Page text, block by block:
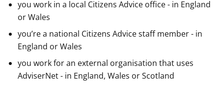
you work in a local Citizens Advice office - in England
or Wales
you’re a national Citizens Advice staff member - in
England or Wales
you work for an external organisation that uses
AdviserNet - in England, Wales or Scotland